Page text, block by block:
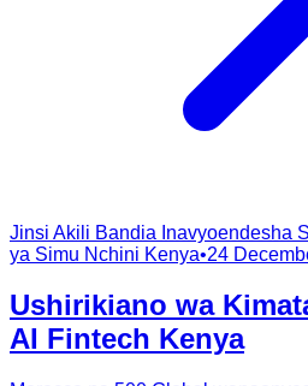
Jinsi Akili Bandia Inavyoendesha
ya Simu Nchini Kenya•24
Ushirikiano wa
AI Fintech Kenya